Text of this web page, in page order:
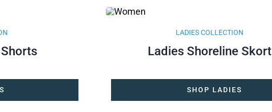
Shorts
LADIES COLLECTION
Ladies Shoreline Skort
SHOP LADIES